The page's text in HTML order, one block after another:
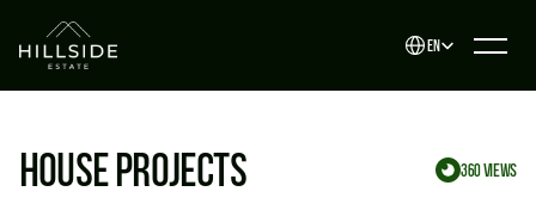
EN
House projects 360 views